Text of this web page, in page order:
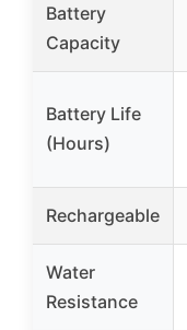
Battery
Capacity
Battery Life
(Hours)
Rechargeable
Water
Resistance